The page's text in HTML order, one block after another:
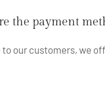
the payment
our customers, we